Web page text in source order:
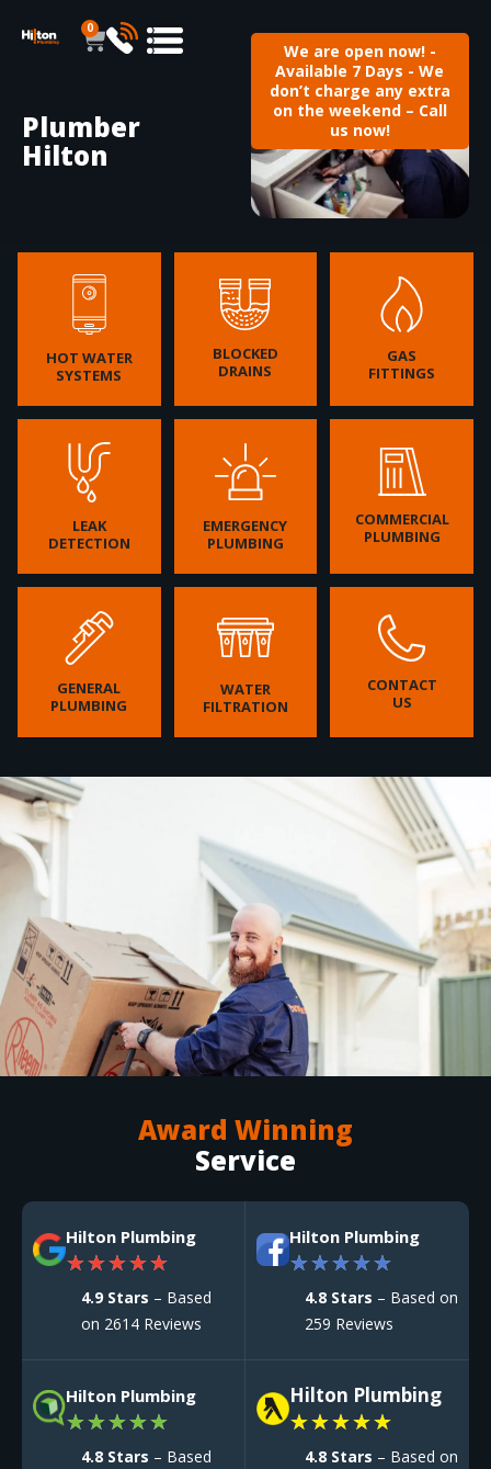
0
We are open now! -
Available 7 Days - We
don’t charge any extra
on the weekend – Call
us now!
Plumber
Hilton
HOT WATER
SYSTEMS
BLOCKED
DRAINS
GAS
FITTINGS
LEAK
DETECTION
EMERGENCY
PLUMBING
COMMERCIAL
PLUMBING
GENERAL
PLUMBING
WATER
FILTRATION
CONTACT
US
Award Winning
Service
Hilton Plumbing
★★★★★
4.9 Stars – Based
on 2614 Reviews
Hilton Plumbing
★★★★★
4.8 Stars – Based on
259 Reviews
Hilton Plumbing
★★★★★
4.8 Stars – Based
Hilton Plumbing
★★★★★
4.8 Stars – Based on